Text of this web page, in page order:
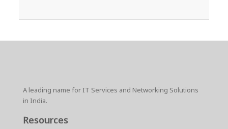
A leading name for IT Services and Networking Solutions
in India.
Resources